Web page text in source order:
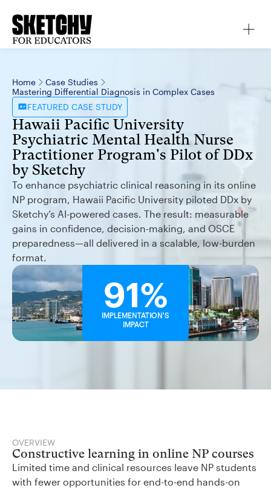
Home
Case Studies
Mastering Differential Diagnosis in Complex Cases
FEATURED CASE STUDY
Hawaii Pacific University
Psychiatric Mental Health Nurse
Practitioner Program's Pilot of DDx
by Sketchy
To enhance psychiatric clinical reasoning in its online
NP program, Hawaii Pacific University piloted DDx by
Sketchy’s AI-powered cases. The result: measurable
gains in confidence, decision-making, and OSCE
preparedness—all delivered in a scalable, low-burden
format.
91%
IMPLEMENTATION'S
IMPACT
OVERVIEW
Constructive learning in online NP courses
Limited time and clinical resources leave NP students
with fewer opportunities for end-to-end hands-on